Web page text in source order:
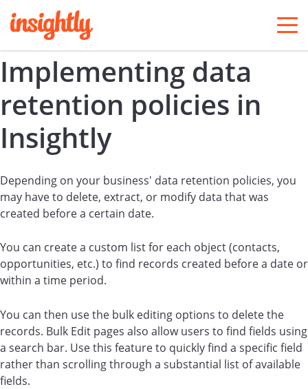
Implementing data
retention policies in
Insightly
Depending on your business' data retention policies, you
may have to delete, extract, or modify data that was
created before a certain date.
You can create a custom list for each object (contacts,
opportunities, etc.) to find records created before a date or
within a time period.
You can then use the bulk editing options to delete the
records. Bulk Edit pages also allow users to find fields using
a search bar. Use this feature to quickly find a specific field
rather than scrolling through a substantial list of available
fields.